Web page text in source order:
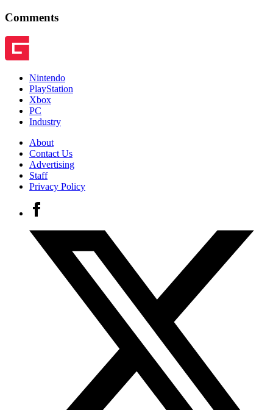
Comments
Nintendo
PlayStation
Xbox
PC
Industry
About
Contact Us
Advertising
Staff
Privacy Policy